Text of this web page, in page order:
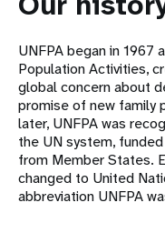
UNFPA began in
Population Activities,
global concern about
promise of new family
later, UNFPA was
the UN system,
from Member States.
changed to United
abbreviation UNFPA